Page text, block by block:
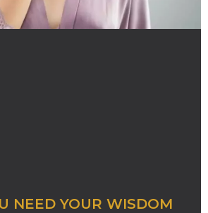
NEED YOUR WISDOM